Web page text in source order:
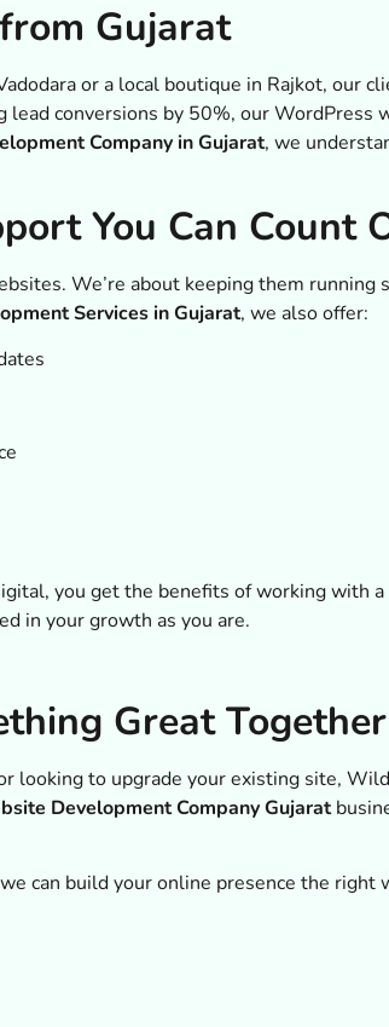
Gujarat
or a local boutique in Rajkot, our
lead conversions by 50%, our
Company in Gujarat, we
You Can Count
We’re about keeping them
Services in Gujarat, we also offer:
you get the benefits of working with
in your growth as you are.
Great Together
looking to upgrade your existing site,
Development Company Gujarat
can build your online presence the right